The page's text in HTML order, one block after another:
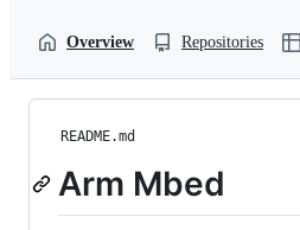
Overview Repositories
README.md
Arm Mbed